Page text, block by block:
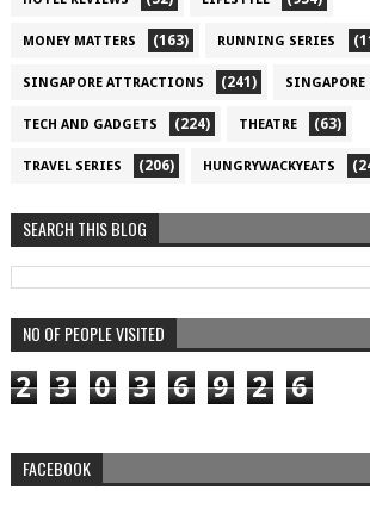
MONEY MATTERS (163) RUNNING SERIES
SINGAPORE ATTRACTIONS (241) SINGAPORE
TECH AND GADGETS (224) THEATRE (63)
TRAVEL SERIES (206) HUNGRYWACKYEATS
SEARCH THIS BLOG
NO OF PEOPLE VISITED
2 3 0 3 6 9 2 6
FACEBOOK